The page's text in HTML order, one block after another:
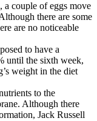
a couple of eggs move
there are some
are no noticeable
to have a
until the sixth week,
weight in the diet
to the
Although there
Jack Russell